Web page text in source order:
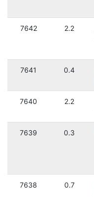
7642 2.2
7641 0.4
7640 2.2
7639 0.3
7638 0.7